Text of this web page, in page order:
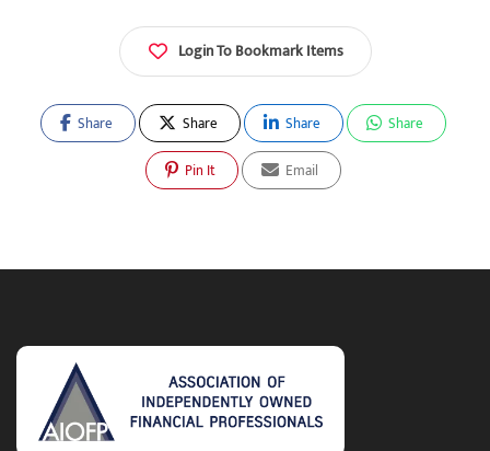
Login To Bookmark Items
Share Share Share
Share
Pin It
Email